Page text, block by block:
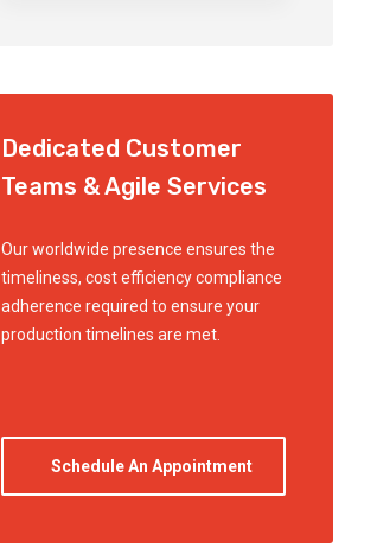
Dedicated Customer
Teams & Agile Services
Our worldwide presence ensures the
timeliness, cost efficiency compliance
adherence required to ensure your
production timelines are met.
Schedule An Appointment